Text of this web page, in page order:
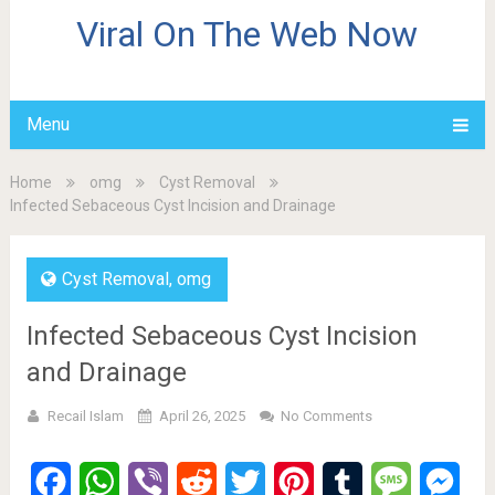
Viral On The Web Now
Menu
Home omg
Cyst Removal
Infected Sebaceous Cyst Incision and Drainage
Cyst Removal, omg
Infected Sebaceous Cyst Incision
and Drainage
Recail Islam April 26, 2025 No Comments
FacebookWhatsApp
Viber Reddit Twitter PinterestTumblr Message